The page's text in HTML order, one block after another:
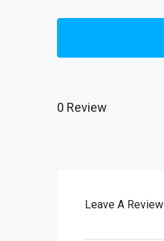
0 Review
Leave A Review